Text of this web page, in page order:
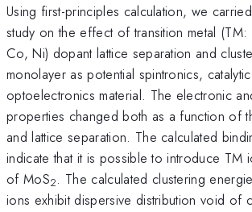
Using first-principles calculation, we
study on the effect of transition metal
Co, Ni) dopant lattice separation and
monolayer as potential spintronics,
optoelectronics material. The electronic
properties changed both as a function of
and lattice separation. The calculated
indicate that it is possible to introduce TM
of MoS2. The calculated clustering
ions exhibit dispersive distribution void of